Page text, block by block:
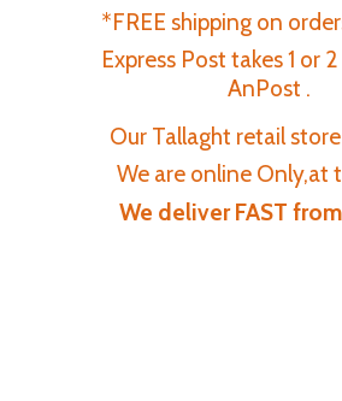
*FREE shipping on
Express Post takes 1 or
AnPost .
Our Tallaght retail
We are online Only,at
We deliver FAST